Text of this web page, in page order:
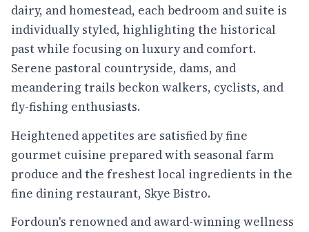
dairy, and homestead, each bedroom and suite is
individually styled, highlighting the historical
past while focusing on luxury and comfort.
Serene pastoral countryside, dams, and
meandering trails beckon walkers, cyclists, and
fly-fishing enthusiasts.
Heightened appetites are satisfied by fine
gourmet cuisine prepared with seasonal farm
produce and the freshest local ingredients in the
fine dining restaurant, Skye Bistro.
Fordoun's renowned and award-winning wellness